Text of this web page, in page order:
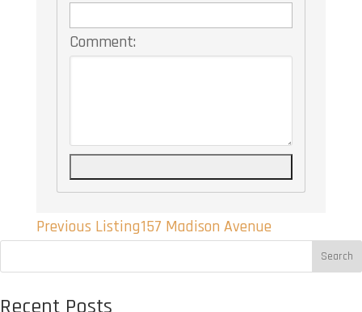
Comment:
Listing
navigation
Previous Listing157 Madison Avenue
Search